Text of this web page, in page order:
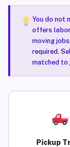
You do not
offers
moving
required.
matched to
Pickup